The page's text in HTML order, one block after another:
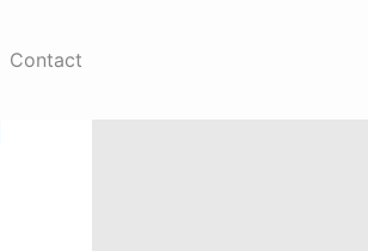
Contact